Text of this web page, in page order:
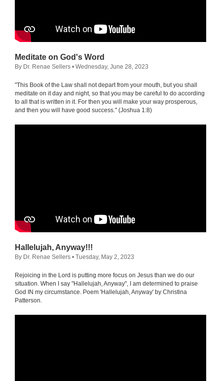
Meditate on God's Word
By Dr. Renae Sellers • Wednesday, June 28, 2023
"This Book of the Law shall not depart from your mouth, but you shall
meditate on it day and night, so that you may be careful to do according
to all that is written in it. For then you will make your way prosperous,
and then you will have good success." (Joshua 1:8)
Hallelujah, Anyway!!!
By Dr. Renae Sellers • Tuesday, May 2, 2023
Rejoicing in the Lord is putting more focus on Jesus than we do our
situation. When I say "Hallelujah, Anyway", I am determined to praise
God IN my circumstance. Poem 'Hallelujah, Anyway' by Christina
Patterson.